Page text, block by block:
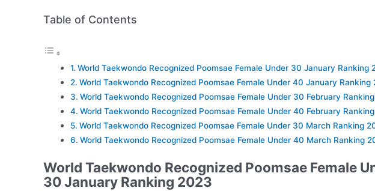
Table of Contents
World Taekwondo Recognized Poomsae Female Under 30 January Ranking
World Taekwondo Recognized Poomsae Female Under 40 January Ranking
World Taekwondo Recognized Poomsae Female Under 30 February
World Taekwondo Recognized Poomsae Female Under 40 February
World Taekwondo Recognized Poomsae Female Under 30 March Ranking
World Taekwondo Recognized Poomsae Female Under 40 March Ranking
World Taekwondo Recognized Poomsae Female
30 January Ranking 2023